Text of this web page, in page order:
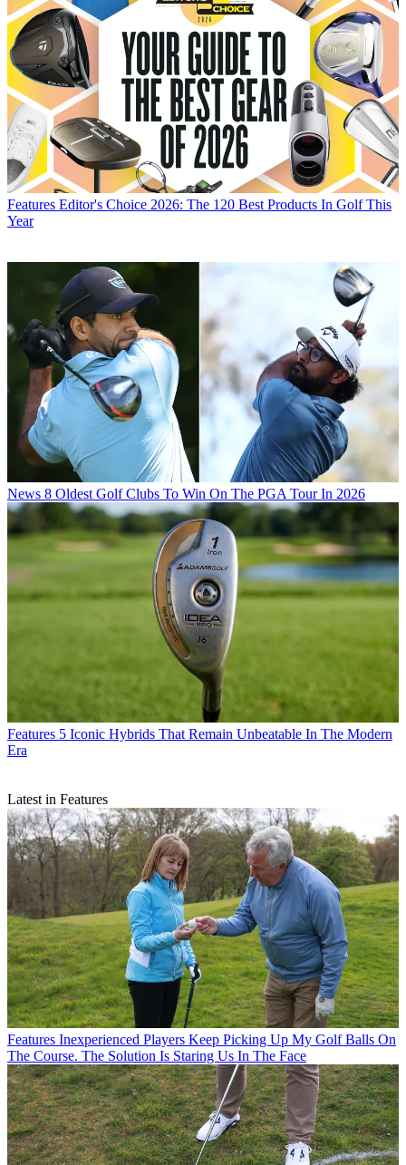
Features Editor's Choice 2026: The 120 Best Products In Golf This
Year
News 8 Oldest Golf Clubs To Win On The PGA Tour In 2026
Features 5 Iconic Hybrids That Remain Unbeatable In The Modern
Era
Latest in Features
Features Inexperienced Players Keep Picking Up My Golf Balls On
The Course. The Solution Is Staring Us In The Face